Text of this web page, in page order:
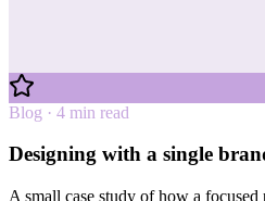
Blog · 4 min read
Designing with a single
A small case study of how a